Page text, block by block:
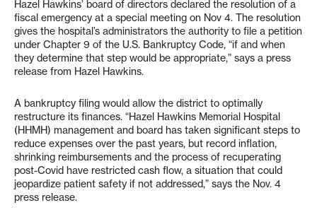
Hazel Hawkins’ board of directors declared the resolution of a
fiscal emergency at a special meeting on Nov 4. The resolution
gives the hospital’s administrators the authority to file a petition
under Chapter 9 of the U.S. Bankruptcy Code, “if and when
they determine that step would be appropriate,” says a press
release from Hazel Hawkins.
A bankruptcy filing would allow the district to optimally
restructure its finances. “Hazel Hawkins Memorial Hospital
(HHMH) management and board has taken significant steps to
reduce expenses over the past years, but record inflation,
shrinking reimbursements and the process of recuperating
post-Covid have restricted cash flow, a situation that could
jeopardize patient safety if not addressed,” says the Nov. 4
press release.